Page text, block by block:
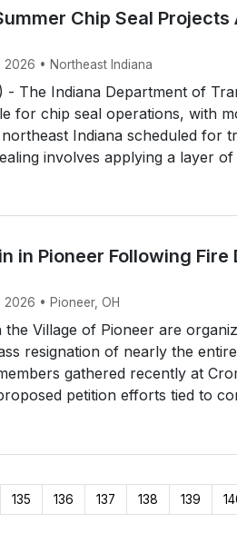
Chip Seal Projects
• Northeast Indiana
- The Indiana Department of
for chip seal operations, with
Indiana scheduled for
involves applying a layer of
in Pioneer Following Fire
• Pioneer, OH
the Village of Pioneer are
resignation of nearly the
gathered recently at
petition efforts tied to
135 136 137 138 139